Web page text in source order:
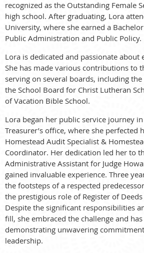
recognized as the Outstanding Female
high school. After graduating, Lora
University, where she earned a
Public Administration and Public Policy.
Lora is dedicated and passionate about
She has made various contributions to
serving on several boards, including
the School Board for Christ Lutheran
of Vacation Bible School.
Lora began her public service journey
Treasurer’s office, where she perfected
Homestead Audit Specialist &
Coordinator. Her dedication led her to
Administrative Assistant for Judge
gained invaluable experience. Three
the footsteps of a respected
the prestigious role of Register of
Despite the significant responsibilities
fill, she embraced the challenge and
demonstrating unwavering
leadership.